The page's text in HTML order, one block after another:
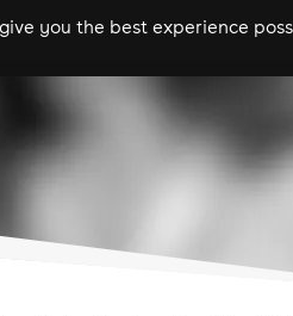
you the best experience
clubs festivals